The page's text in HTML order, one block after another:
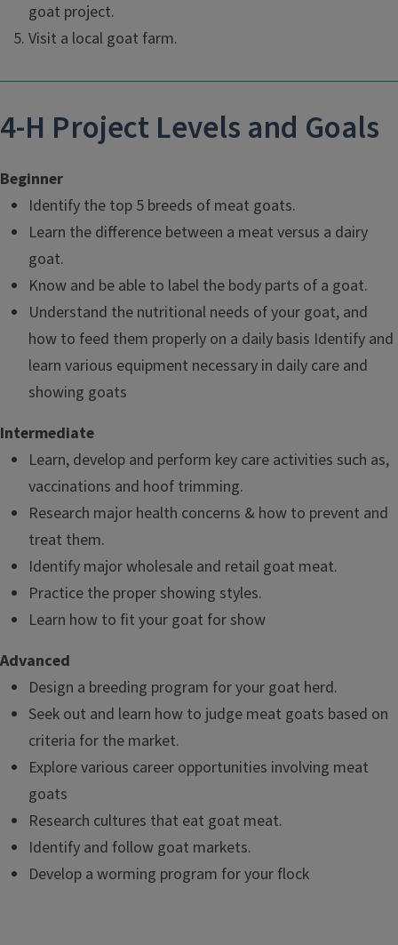
goat project.
Visit a local goat farm.
4-H Project Levels and Goals
Beginner
Identify the top 5 breeds of meat goats.
Learn the difference between a meat versus a dairy
goat.
Know and be able to label the body parts of a goat.
Understand the nutritional needs of your goat, and
how to feed them properly on a daily basis Identify and
learn various equipment necessary in daily care and
showing goats
Intermediate
Learn, develop and perform key care activities such as,
vaccinations and hoof trimming.
Research major health concerns & how to prevent and
treat them.
Identify major wholesale and retail goat meat.
Practice the proper showing styles.
Learn how to fit your goat for show
Advanced
Design a breeding program for your goat herd.
Seek out and learn how to judge meat goats based on
criteria for the market.
Explore various career opportunities involving meat
goats
Research cultures that eat goat meat.
Identify and follow goat markets.
Develop a worming program for your flock